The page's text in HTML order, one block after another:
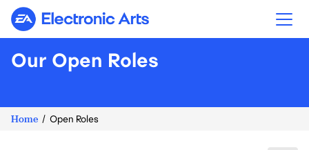
Electronic Arts
Our Open Roles
Home Open Roles